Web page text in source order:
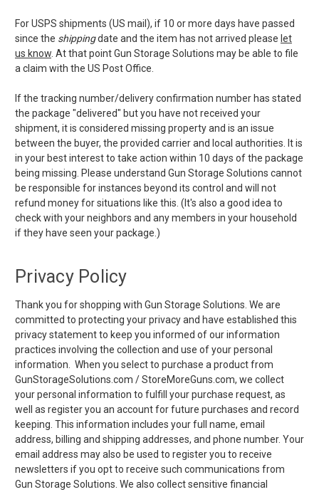
For USPS shipments (US mail), if 10 or more days have passed
since the shippingdate and the item has not arrived please let
us know . At that point Gun Storage Solutions may be able to file
a claim with the US Post Office.
If the tracking number/delivery confirmation number has stated
the package "delivered" but you have not received your
shipment, it is considered missing property and is an issue
between the buyer, the provided carrier and local authorities. It is
in your best interest to take action within 10 days of the package
being missing. Please understand Gun Storage Solutions cannot
be responsible for instances beyond its control and will not
refund money for situations like this. (It's also a good idea to
check with your neighbors and any members in your household
if they have seen your package.)
Privacy Policy
Thank you for shopping with Gun Storage Solutions. We are
committed to protecting your privacy and have established this
privacy statement to keep you informed of our information
practices involving the collection and use of your personal
information. When you select to purchase a product from
GunStorageSolutions.com / StoreMoreGuns.com, we collect
your personal information to fulfill your purchase request, as
well as register you an account for future purchases and record
keeping. This information includes your full name, email
address, billing and shipping addresses, and phone number. Your
email address may also be used to register you to receive
newsletters if you opt to receive such communications from
Gun Storage Solutions. We also collect sensitive financial